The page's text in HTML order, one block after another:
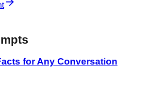
for Any Conversation